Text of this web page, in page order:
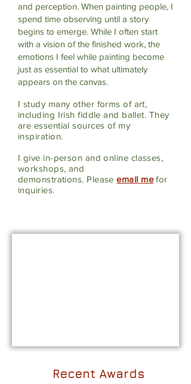
and perception. When painting people, I
spend time observing until a story
begins to emerge. While I often start
with a vision of the finished work, the
emotions I feel while painting become
just as essential to what ultimately
appears on the canvas.
I study many other forms of art,
including Irish fiddle and ballet. They
are essential sources of my
inspiration.
I give in-person and online classes,
workshops, and
demonstrations. Pleaseemail mefor
inquiries.
Recent Awards